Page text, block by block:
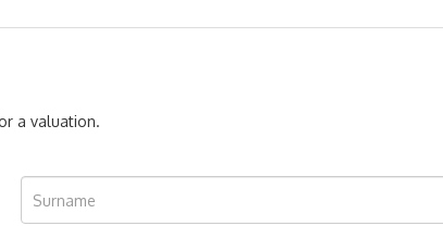
a valuation.